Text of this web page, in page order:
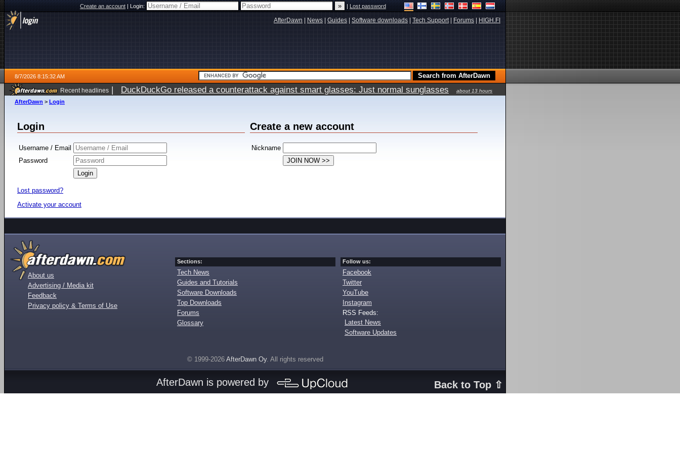
Create an account|Login: |Lost password
AfterDawn News Guides Software downloads Tech Support| Forums HIGH.FI
8/7/2026 8:15:32 AM
Recent headlines | DuckDuckGo released a counterattack against smart glasses: Just normal sunglasses
about 13 hours
ago
AfterDawn > Login
Login
Username / Email
Password
Lost password?
Activate your account
Create a new account
Nickname
About us
Advertising / Media kit
Feedback
Privacy policy & Terms of Use
Sections:
Tech News
Guides and Tutorials
Software Downloads
Top Downloads
Forums
Glossary
Follow us:
Facebook
Twitter
YouTube
Instagram
RSS Feeds:
Latest News
Software Updates
© 1999-2026 AfterDawn Oy. All rights reserved
Back to Top ⇧
AfterDawn is powered by